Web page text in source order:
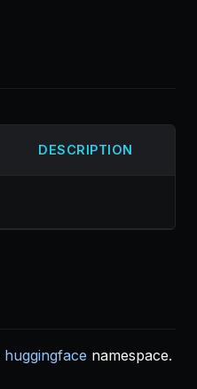
DESCRIPTION
huggingface namespace.